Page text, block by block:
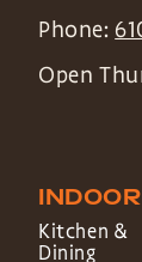
Phone:
Open
INDOOR
Kitchen &
Dining